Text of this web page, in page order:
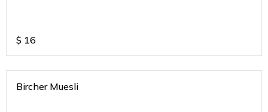
$ 16
Bircher Muesli